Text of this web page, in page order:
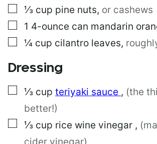
M
A
I
L
▢
⅓ cup pine nuts, or cashews
▢
1 4-ounce can mandarin
▢
¼ cup cilantro leaves,
Dressing
▢
⅓ cup teriyaki sauce , (the
better!)
▢
⅓ cup rice wine vinegar ,
cider vinegar)